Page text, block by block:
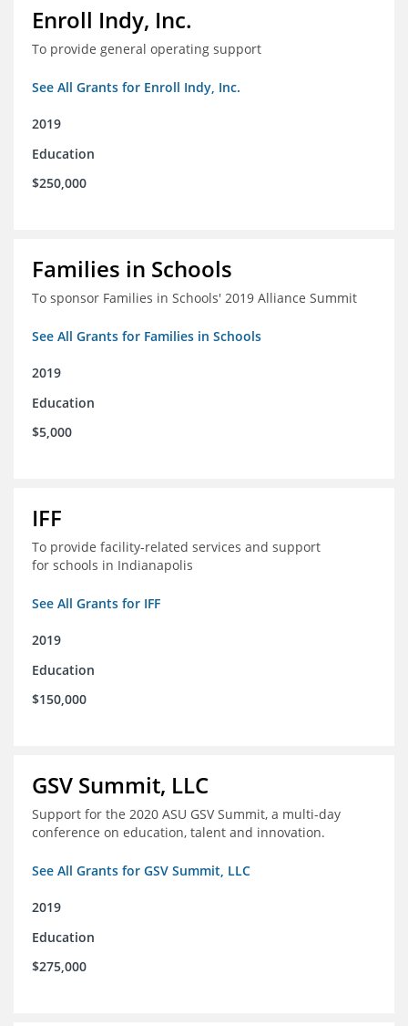
Enroll Indy, Inc.
To provide general operating support
See All Grants for Enroll Indy, Inc.
2019
Education
$250,000
Families in Schools
To sponsor Families in Schools' 2019 Alliance Summit
See All Grants for Families in Schools
2019
Education
$5,000
IFF
To provide facility-related services and support
for schools in Indianapolis
See All Grants for IFF
2019
Education
$150,000
GSV Summit, LLC
Support for the 2020 ASU GSV Summit, a multi-day
conference on education, talent and innovation.
See All Grants for GSV Summit, LLC
2019
Education
$275,000